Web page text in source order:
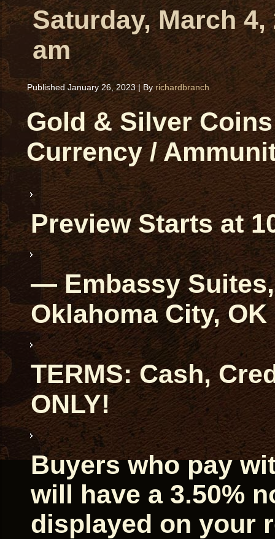
Saturday, March
am
Published January 26, 2023| By richardbranch
Gold & Silver
Currency /
Preview Starts at
— Embassy
Oklahoma City,
TERMS: Cash,
ONLY!
Buyers who pay
will have a 3.50%
displayed on your